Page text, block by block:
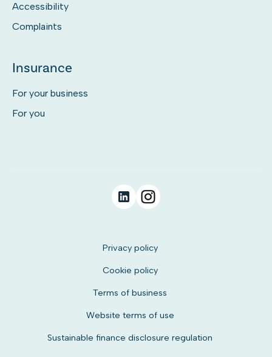
Accessibility
Complaints
Insurance
For your business
For you
Privacy policy
Cookie policy
Terms of business
Website terms of use
Sustainable finance disclosure regulation